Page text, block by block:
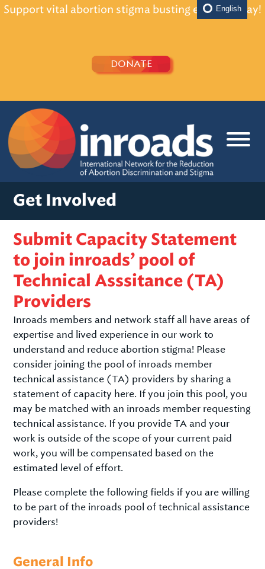
Support vital abortion stigma busting efforts today!
DONATE
Get Involved
Submit Capacity Statement
to join inroads’ pool of
Technical Asssitance (TA)
Providers
Inroads members and network staff all have areas of
expertise and lived experience in our work to
understand and reduce abortion stigma! Please
consider joining the pool of inroads member
technical assistance (TA) providers by sharing a
statement of capacity here. If you join this pool, you
may be matched with an inroads member requesting
technical assistance. If you provide TA and your
work is outside of the scope of your current paid
work, you will be compensated based on the
estimated level of effort.
Please complete the following fields if you are willing
to be part of the inroads pool of technical assistance
providers!
General Info
English